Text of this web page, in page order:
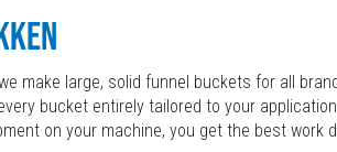
make large, solid funnel buckets for all
bucket entirely tailored to your
on your machine, you get the best work